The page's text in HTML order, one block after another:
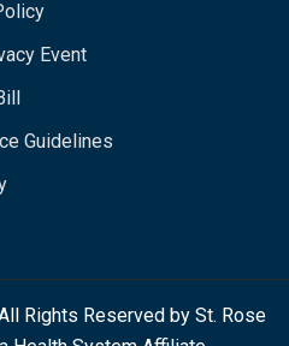
Event
Guidelines
Rights Reserved by St. Rose